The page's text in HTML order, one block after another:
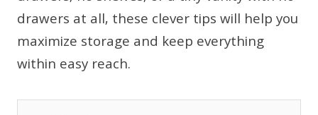
drawers at all, these clever tips will help you
maximize storage and keep everything
within easy reach.